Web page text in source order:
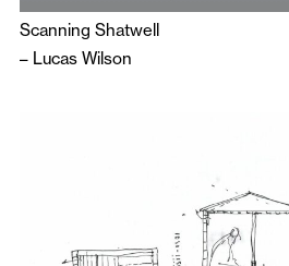
Scanning Shatwell
– Lucas Wilson